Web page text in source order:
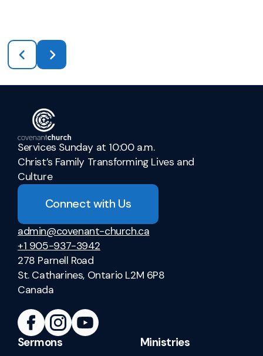
Services Sunday at 10:00 a.m.
Christ’s Family Transforming Lives and
Culture
Connect with Us
admin@covenant-church.ca
+1 905-937-3942
278 Parnell Road
St. Catharines, Ontario L2M 6P8
Canada
Sermons Ministries